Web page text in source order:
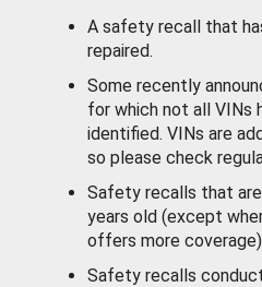
A safety recall that
repaired.
Some recently
for which not all VINs
identified. VINs are
so please check
Safety recalls that
years old (except
offers more
Safety recalls